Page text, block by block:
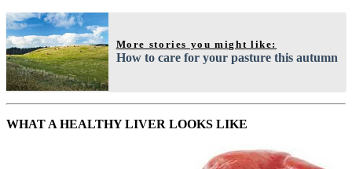
More stories you might like:
How to care for your pasture this autumn
WHAT A HEALTHY LIVER LOOKS LIKE